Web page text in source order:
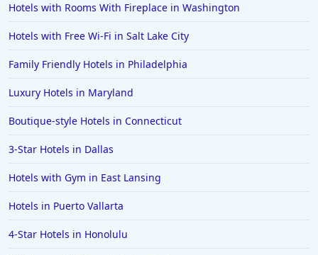
Hotels with Rooms With Fireplace in Washington
Hotels with Free Wi-Fi in Salt Lake City
Family Friendly Hotels in Philadelphia
Luxury Hotels in Maryland
Boutique-style Hotels in Connecticut
3-Star Hotels in Dallas
Hotels with Gym in East Lansing
Hotels in Puerto Vallarta
4-Star Hotels in Honolulu